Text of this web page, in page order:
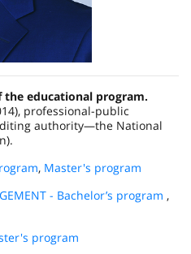
the educational program.
professional-public
authority—the National
, Master's program
- Bachelor’s program ,
program